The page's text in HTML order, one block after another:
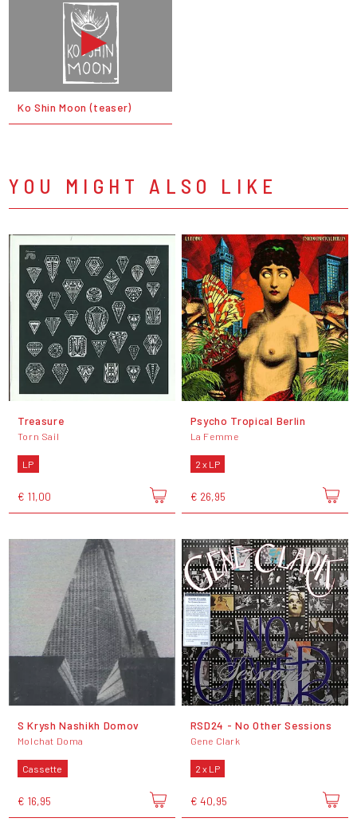
Ko Shin Moon (teaser)
YOU MIGHT ALSO LIKE
Treasure
Torn Sail
LP
€ 11,00
Psycho Tropical Berlin
La Femme
2 x LP
€ 26,95
S Krysh Nashikh Domov
Molchat Doma
Cassette
€ 16,95
RSD24 - No Other Sessions
Gene Clark
2 x LP
€ 40,95